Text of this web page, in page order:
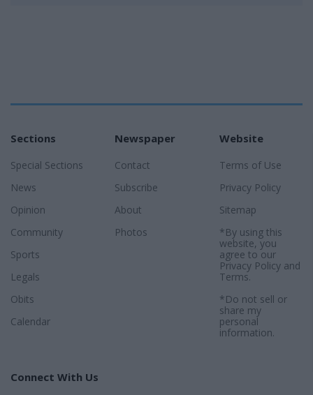
Sections
Special Sections
News
Opinion
Community
Sports
Legals
Obits
Calendar
Newspaper
Contact
Subscribe
About
Photos
Website
Terms of Use
Privacy Policy
Sitemap
*By using this
website, you
agree to our
Privacy Policyand
Terms.
*Do not sell or
share my
personal
information.
Connect With Us